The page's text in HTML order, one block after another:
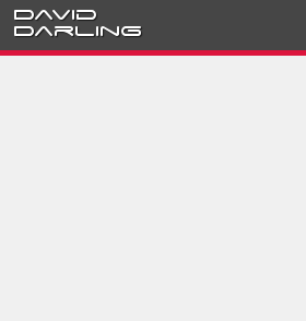
David
Darling